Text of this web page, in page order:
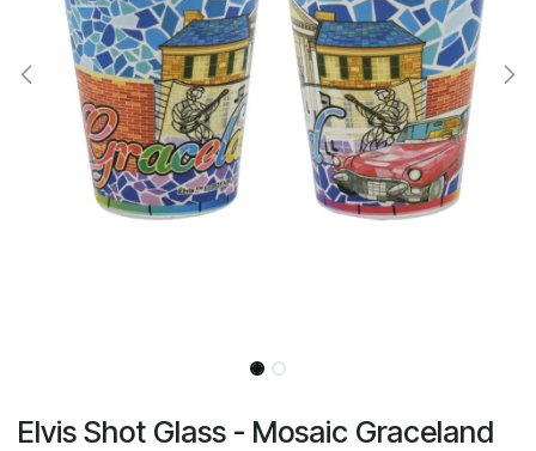
Elvis Shot Glass - Mosaic Graceland